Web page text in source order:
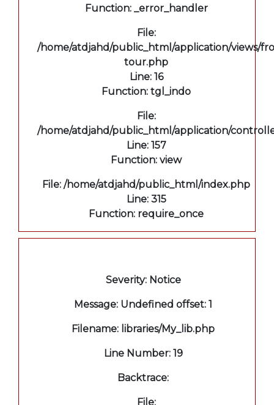
Function: _error_handler
File:
/home/atdjahd/public_html/application/views/
tour.php
Line: 16
Function: tgl_indo
File:
/home/atdjahd/public_html/application/
Line: 157
Function: view
File: /home/atdjahd/public_html/index.php
Line: 315
Function: require_once
Severity: Notice
Message: Undefined offset: 1
Filename: libraries/My_lib.php
Line Number: 19
Backtrace:
File: